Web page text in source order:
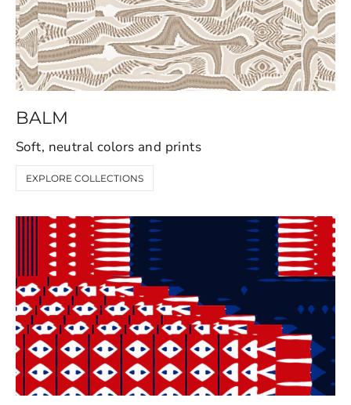
BALM
Soft, neutral colors and prints
EXPLORE COLLECTIONS